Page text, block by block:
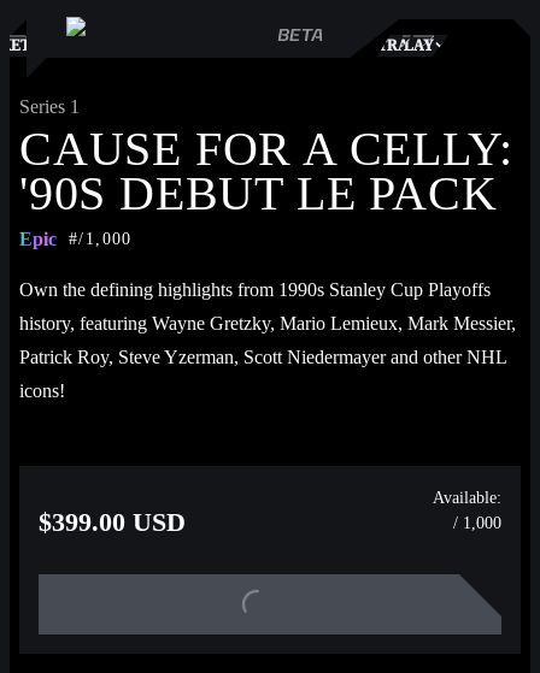
TRADES
PLAY
Series 1
CAUSE FOR A CELLY:
'90S DEBUT LE PACK
Epic #/1,000
Own the defining highlights from 1990s Stanley Cup Playoffs
history, featuring Wayne Gretzky, Mario Lemieux, Mark Messier,
Patrick Roy, Steve Yzerman, Scott Niedermayer and other NHL
icons!
Breakaway exclusive: all new voice-over commentary from
legendary sportscaster and celebrated voice of the NHL, Kenny
Each pack contains 1 Cause for a Celly: ‘90s highlight, 2 Base
$399.00 USD
Available:
/ 1,000